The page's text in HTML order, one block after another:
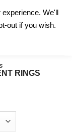
RINGS
We'll
out if you wish.